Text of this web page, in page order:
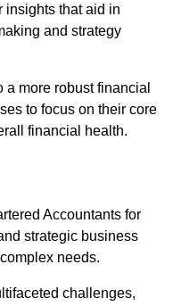
insights that aid in
and strategy
more robust financial
to focus on their core
financial health.
Accountants for
strategic business
needs.
challenges,